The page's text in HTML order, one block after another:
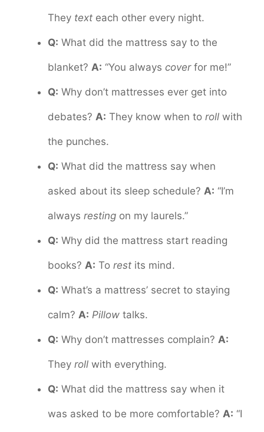
They text each other every night.
Q: What did the mattress say to the
blanket? A: “You always coverfor me!”
Q: Why don’t mattresses ever get into
debates? A: They know when to roll with
the punches.
Q: What did the mattress say when
asked about its sleep schedule? A: “I’m
always resting on my laurels.”
Q: Why did the mattress start reading
books? A: To rest its mind.
Q: What’s a mattress’ secret to staying
calm? A: Pillow talks.
Q: Why don’t mattresses complain? A:
They roll with everything.
Q: What did the mattress say when it
was asked to be more comfortable? A: “I